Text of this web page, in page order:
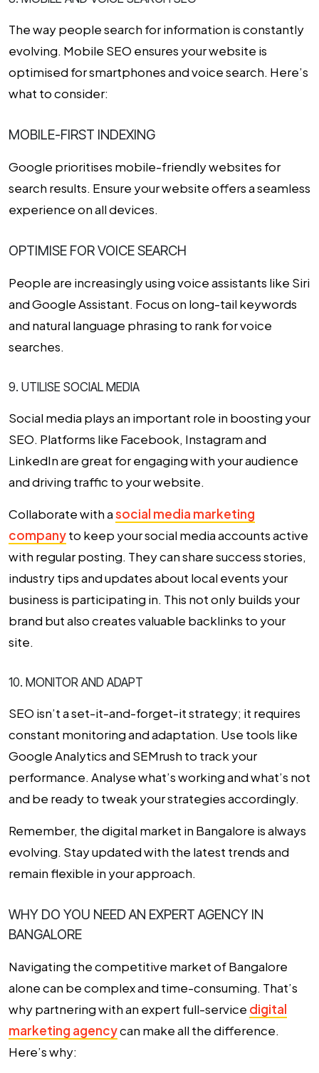
The way people search for information is constantly
evolving. Mobile SEO ensures your website is
optimised for smartphones and voice search. Here’s
what to consider:
MOBILE-FIRST INDEXING
Google prioritises mobile-friendly websites for
search results. Ensure your website offers a seamless
experience on all devices.
OPTIMISE FOR VOICE SEARCH
People are increasingly using voice assistants like Siri
and Google Assistant. Focus on long-tail keywords
and natural language phrasing to rank for voice
searches.
9. UTILISE SOCIAL MEDIA
Social media plays an important role in boosting your
SEO. Platforms like Facebook, Instagram and
LinkedIn are great for engaging with your audience
and driving traffic to your website.
Collaborate with asocial media marketing
companyto keep your social media accounts active
with regular posting. They can share success stories,
industry tips and updates about local events your
business is participating in. This not only builds your
brand but also creates valuable backlinks to your
site.
10. MONITOR AND ADAPT
SEO isn’t a set-it-and-forget-it strategy; it requires
constant monitoring and adaptation. Use tools like
Google Analytics and SEMrush to track your
performance. Analyse what’s working and what’s not
and be ready to tweak your strategies accordingly.
Remember, the digital market in Bangalore is always
evolving. Stay updated with the latest trends and
remain flexible in your approach.
WHY DO YOU NEED AN EXPERT AGENCY IN
BANGALORE
Navigating the competitive market of Bangalore
alone can be complex and time-consuming. That’s
why partnering with an expert full-service digital
marketing agencycan make all the difference.
Here’s why: